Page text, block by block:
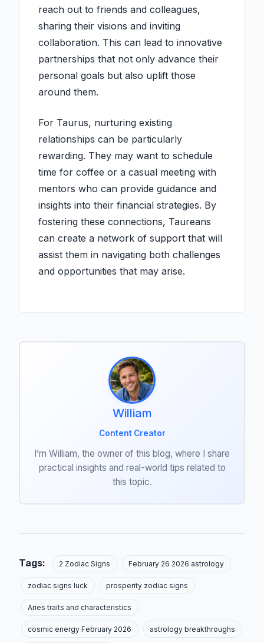
reach out to friends and colleagues,
sharing their visions and inviting
collaboration. This can lead to innovative
partnerships that not only advance their
personal goals but also uplift those
around them.
For Taurus, nurturing existing
relationships can be particularly
rewarding. They may want to schedule
time for coffee or a casual meeting with
mentors who can provide guidance and
insights into their financial strategies. By
fostering these connections, Taureans
can create a network of support that will
assist them in navigating both challenges
and opportunities that may arise.
William
Content Creator
I’m William, the owner of this blog, where I share
practical insights and real-world tips related to
this topic.
Tags: 2 Zodiac Signs February 26 2026 astrology
zodiac signs luck prosperity zodiac signs
Aries traits and characteristics
cosmic energy February 2026 astrology breakthroughs